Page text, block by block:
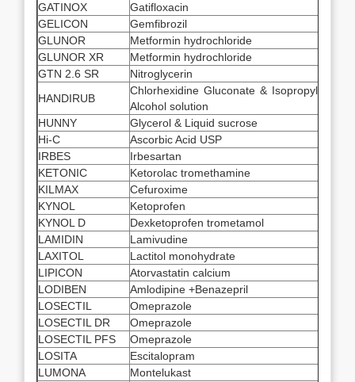
GATINOX
Gatifloxacin
GELICON
Gemfibrozil
GLUNOR
Metformin hydrochloride
GLUNOR XR
Metformin hydrochloride
GTN 2.6 SR
Nitroglycerin
HANDIRUB
Chlorhexidine Gluconate & Isopropyl
Alcohol solution
HUNNY
Glycerol & Liquid sucrose
Hi-C
Ascorbic Acid USP
IRBES
Irbesartan
KETONIC
Ketorolac tromethamine
KILMAX
Cefuroxime
KYNOL
Ketoprofen
KYNOL D
Dexketoprofen trometamol
LAMIDIN
Lamivudine
LAXITOL
Lactitol monohydrate
LIPICON
Atorvastatin calcium
LODIBEN
Amlodipine +Benazepril
LOSECTIL
Omeprazole
LOSECTIL DR
Omeprazole
LOSECTIL PFS
Omeprazole
LOSITA
Escitalopram
LUMONA
Montelukast